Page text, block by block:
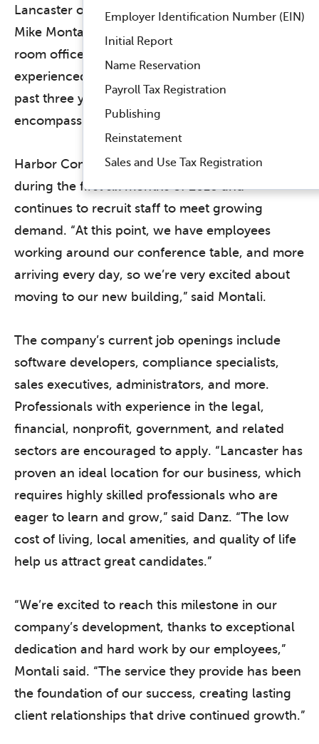
Employer Identification Number (EIN)
Initial Report
Name Reservation
Payroll Tax Registration
Publishing
Reinstatement
Sales and Use Tax Registration
Lancaster on July 30. Founded in 2012 by CEO
Mike Montali and CIO Megan Danz in a one-
room office in Lancaster, the company has
experienced 1,341% revenue growth over the
past three years and is expanding into a facility
encompassing roughly 25,000 square feet.
Harbor Compliance doubled its workforce
during the first six months of 2018 and
continues to recruit staff to meet growing
demand. “At this point, we have employees
working around our conference table, and more
arriving every day, so we’re very excited about
moving to our new building,” said Montali.
The company’s current job openings include
software developers, compliance specialists,
sales executives, administrators, and more.
Professionals with experience in the legal,
financial, nonprofit, government, and related
sectors are encouraged to apply. “Lancaster has
proven an ideal location for our business, which
requires highly skilled professionals who are
eager to learn and grow,” said Danz. “The low
cost of living, local amenities, and quality of life
help us attract great candidates.”
“We’re excited to reach this milestone in our
company’s development, thanks to exceptional
dedication and hard work by our employees,”
Montali said. “The service they provide has been
the foundation of our success, creating lasting
client relationships that drive continued growth.”